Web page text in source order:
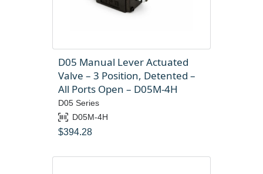
D05 Manual Lever Actuated
Valve – 3 Position, Detented –
All Ports Open – D05M-4H
D05 Series
D05M-4H
$394.28